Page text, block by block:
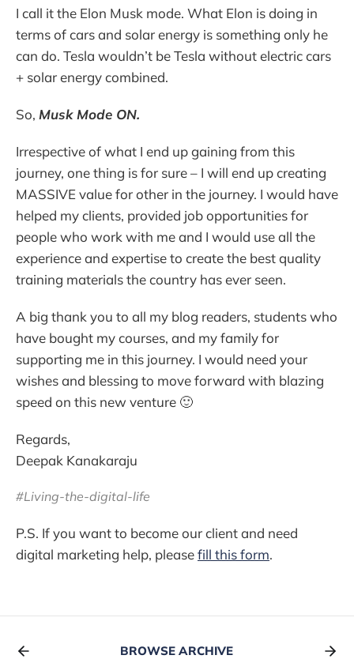
I call it the Elon Musk mode. What Elon is doing in
terms of cars and solar energy is something only he
can do. Tesla wouldn’t be Tesla without electric cars
+ solar energy combined.
So, Musk Mode ON.
Irrespective of what I end up gaining from this
journey, one thing is for sure – I will end up creating
MASSIVE value for other in the journey. I would have
helped my clients, provided job opportunities for
people who work with me and I would use all the
experience and expertise to create the best quality
training materials the country has ever seen.
A big thank you to all my blog readers, students who
have bought my courses, and my family for
supporting me in this journey. I would need your
wishes and blessing to move forward with blazing
speed on this new venture 🙂
Regards,
Deepak Kanakaraju
#Living-the-digital-life
P.S. If you want to become our client and need
digital marketing help, pleasefill this form.
BROWSE ARCHIVE